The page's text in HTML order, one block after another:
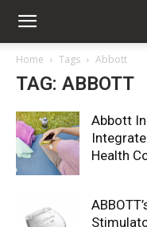
Home Tags Abbott
TAG: ABBOTT
Abbott
Health